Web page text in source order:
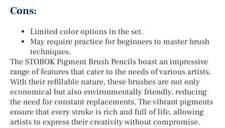
Cons:
Limited color options in the set.
May require practice for beginners to master brush
techniques.
The STOBOK Pigment Brush Pencils boast an impressive
range of features that cater to the needs of various artists.
With their refillable nature, these brushes are not only
economical but also environmentally friendly, reducing
the need for constant replacements. The vibrant pigments
ensure that every stroke is rich and full of life, allowing
artists to express their creativity without compromise.